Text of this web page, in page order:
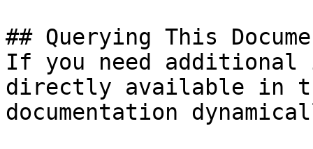
## Querying This
If you need
directly available in
documentation